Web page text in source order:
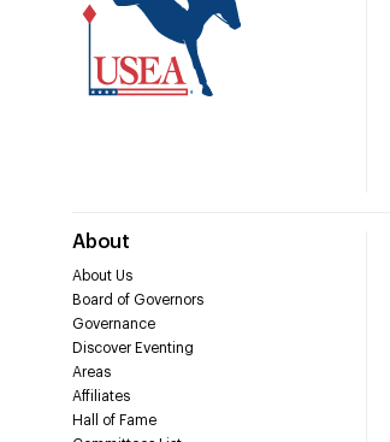
About
About Us
Board of Governors
Governance
Discover Eventing
Areas
Affiliates
Hall of Fame